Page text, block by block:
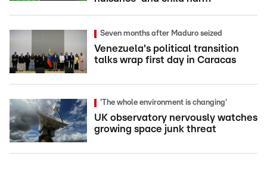
Seven months after Maduro seized
Venezuela's political transition
talks wrap first day in Caracas
'The whole environment is changing'
UK observatory nervously watches
growing space junk threat